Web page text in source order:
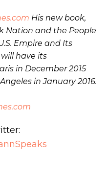
His new book,
Nation and the People
Empire and Its
have its
in December 2015
in January 2016.